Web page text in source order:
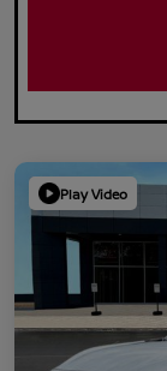
Play Video